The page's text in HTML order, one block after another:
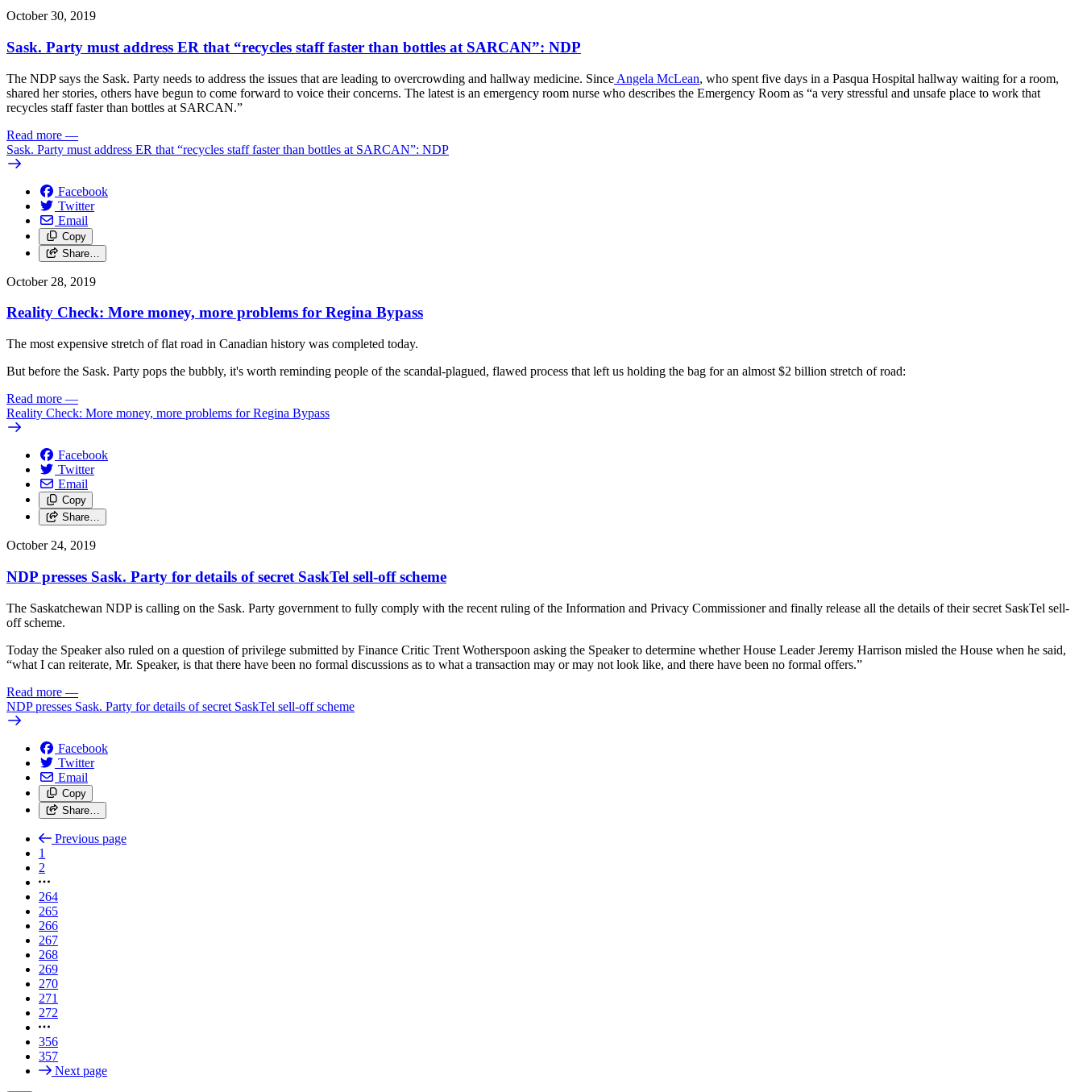
October 30, 2019
Sask. Party must address ER that “recycles staff faster than bottles at SARCAN”: NDP
The NDP says the Sask. Party needs to address the issues that are leading to overcrowding and hallway medicine. Since Angela McLean, who spent five days in a Pasqua Hospital hallway waiting for a room,
shared her stories, others have begun to come forward to voice their concerns. The latest is an emergency room nurse who describes the Emergency Room as “a very stressful and unsafe place to work that
recycles staff faster than bottles at SARCAN.”
Read more —
Sask. Party must address ER that “recycles staff faster than bottles at SARCAN”: NDP
Facebook
Twitter
Email
Copy
Share…
October 28, 2019
Reality Check: More money, more problems for Regina Bypass
The most expensive stretch of flat road in Canadian history was completed today.
But before the Sask. Party pops the bubbly, it's worth reminding people of the scandal-plagued, flawed process that left us holding the bag for an almost $2 billion stretch of road:
Read more —
Reality Check: More money, more problems for Regina Bypass
Facebook
Twitter
Email
Copy
Share…
October 24, 2019
NDP presses Sask. Party for details of secret SaskTel sell-off scheme
The Saskatchewan NDP is calling on the Sask. Party government to fully comply with the recent ruling of the Information and Privacy Commissioner and finally release all the details of their secret SaskTel sell-
off scheme.
Today the Speaker also ruled on a question of privilege submitted by Finance Critic Trent Wotherspoon asking the Speaker to determine whether House Leader Jeremy Harrison misled the House when he said,
“what I can reiterate, Mr. Speaker, is that there have been no formal discussions as to what a transaction may or may not look like, and there have been no formal offers.”
Read more —
NDP presses Sask. Party for details of secret SaskTel sell-off scheme
Facebook
Twitter
Email
Copy
Share…
Previous page
1
2
264
265
266
267
268
269
270
271
272
356
357
Next page